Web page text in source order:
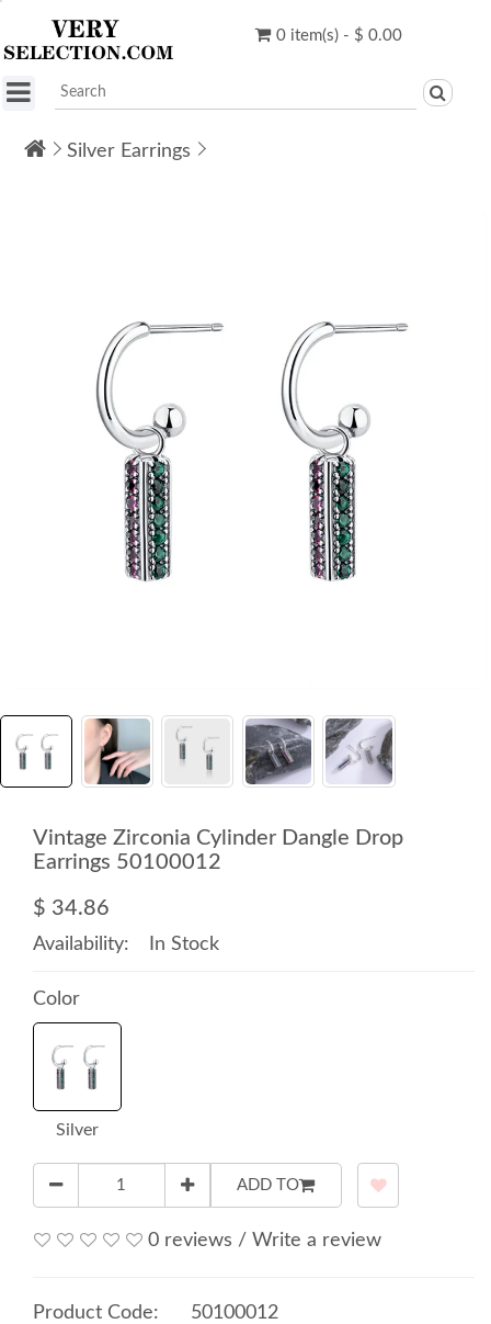
0 item(s) - $ 0.00
Silver Earrings
Vintage Zirconia Cylinder Dangle Drop
Earrings 50100012
$ 34.86
Availability: In Stock
Color
Silver
ADD TO
0 reviews / Write a review
Product Code:
50100012